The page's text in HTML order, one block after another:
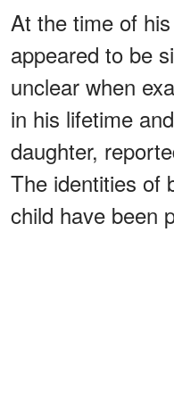
At the time of
appeared to be
unclear when
in his lifetime
daughter,
The identities of
child have been